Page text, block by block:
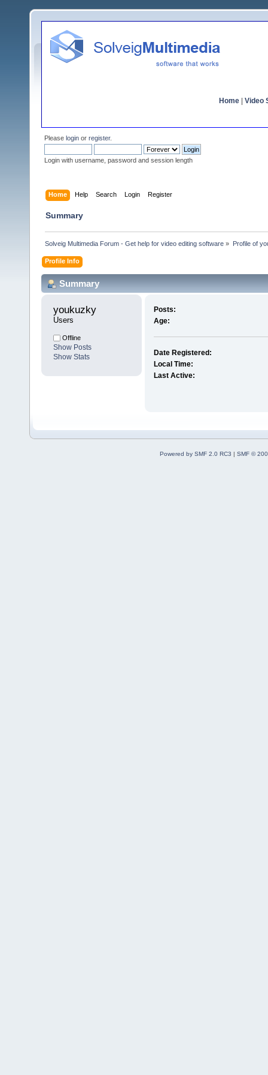
Home Video
Please login or register.
Login with username, password and session length
Home Help Search Login Register
Summary
Solveig Multimedia Forum - Get help for video editing software » Profile of
Profile Info
Summary
youkuzky
Users
Offline
Show Posts
Show Stats
Posts:
Age:
Date Registered:
Local Time:
Last Active:
Powered by SMF 2.0 RC3 | SMF ©